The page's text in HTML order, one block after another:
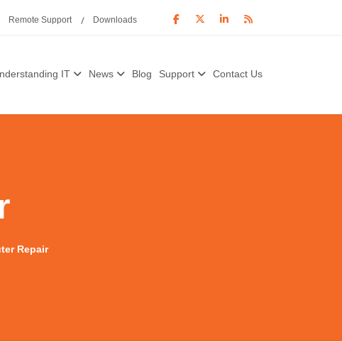
Remote Support Downloads
IT News Blog Support Contact Us
Repair